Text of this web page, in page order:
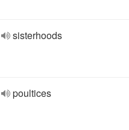
sisterhoods
poultices